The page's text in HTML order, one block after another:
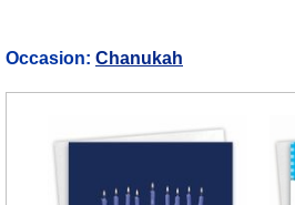
Occasion: Chanukah